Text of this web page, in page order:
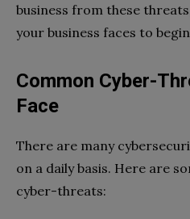
business from these
your business faces to
Common Cyber-
Face
There are many
on a daily basis. Here are
cyber-threats: